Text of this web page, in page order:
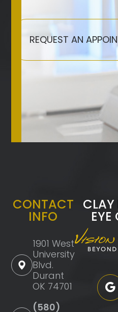
REQUEST AN
CONTACT
INFO
1901 West
University
Blvd.
Durant
OK 74701
(580)
CLAY